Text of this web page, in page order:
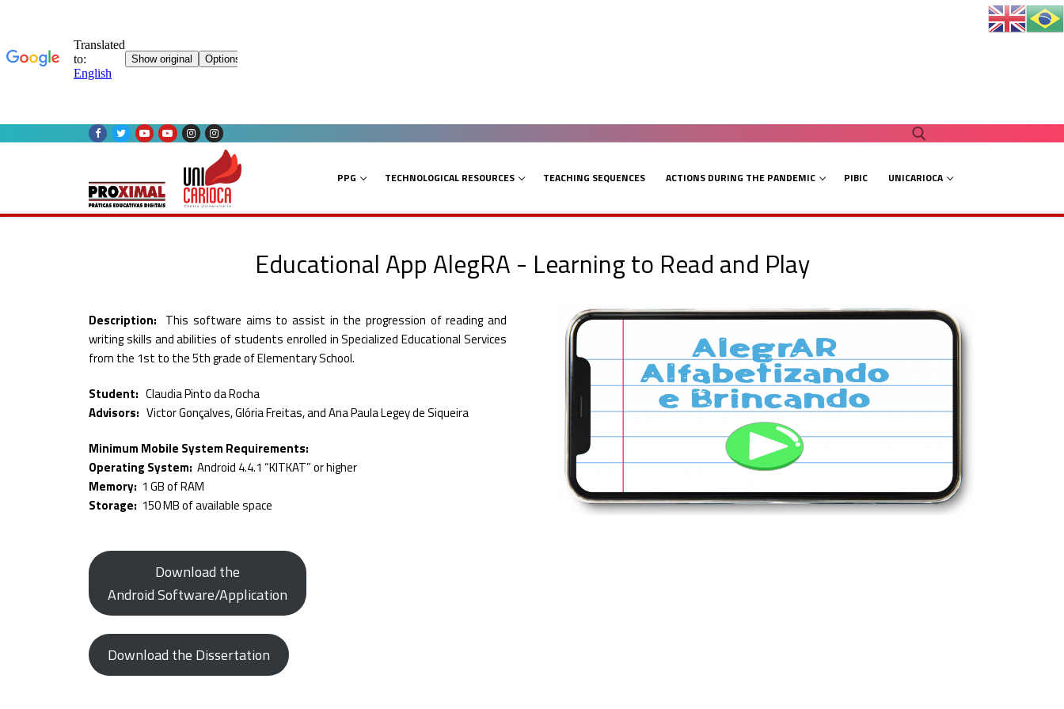
PPG TECHNOLOGICAL RESOURCES TEACHING SEQUENCES ACTIONS DURING THE PANDEMIC PIBIC UNICARIOCA
Educational App AlegRA - Learning to Read and Play
Description: This software aims to assist in the progression of reading and
writing skills and abilities of students enrolled in Specialized Educational Services
from the 1st to the 5th grade of Elementary School.
Student: Claudia Pinto da Rocha
Advisors: Victor Gonçalves, Glória Freitas, and Ana Paula Legey de Siqueira
Minimum Mobile System Requirements:
Operating System: Android 4.4.1 “KITKAT” or higher
Memory: 1 GB of RAM
Storage: 150 MB of available space
Download the
Android Software/Application
Download the Dissertation